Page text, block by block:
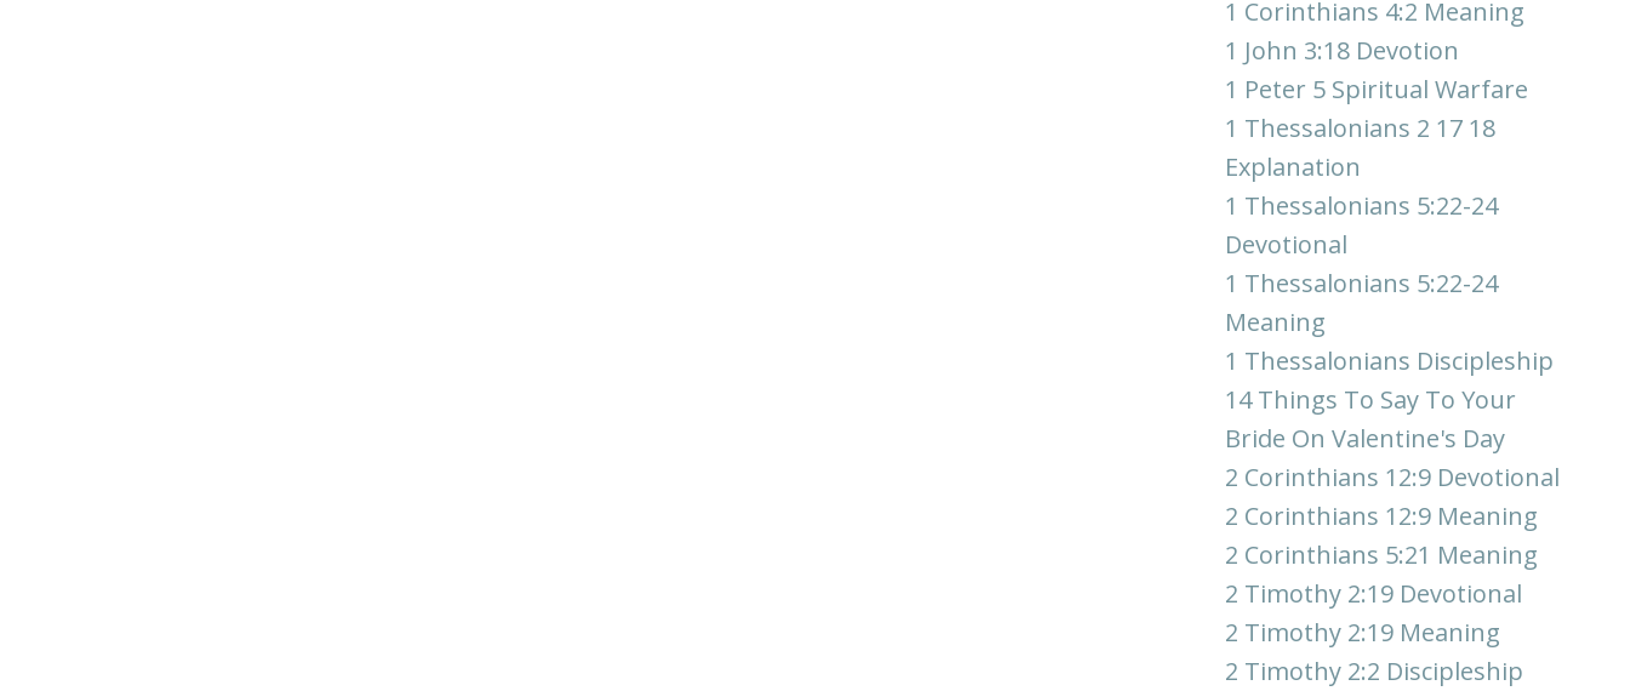
1 Corinthians 4:2 Meaning
1 John 3:18 Devotion
1 Peter 5 Spiritual Warfare
1 Thessalonians 2 17 18
Explanation
1 Thessalonians 5:22-24
Devotional
1 Thessalonians 5:22-24
Meaning
1 Thessalonians Discipleship
14 Things To Say To Your
Bride On Valentine's Day
2 Corinthians 12:9 Devotional
2 Corinthians 12:9 Meaning
2 Corinthians 5:21 Meaning
2 Timothy 2:19 Devotional
2 Timothy 2:19 Meaning
2 Timothy 2:2 Discipleship